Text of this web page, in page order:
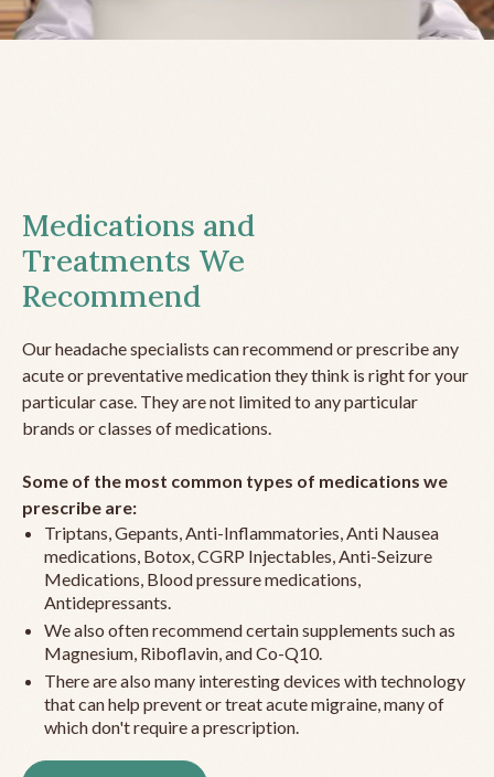
Medications and
Treatments We
Recommend
Our headache specialists can recommend or prescribe any
acute or preventative medication they think is right for your
particular case. They are not limited to any particular
brands or classes of medications.
Some of the most common types of medications we
prescribe are:
Triptans, Gepants, Anti-Inflammatories, Anti Nausea
medications, Botox, CGRP Injectables, Anti-Seizure
Medications, Blood pressure medications,
Antidepressants.
We also often recommend certain supplements such as
Magnesium, Riboflavin, and Co-Q10.
There are also many interesting devices with technology
that can help prevent or treat acute migraine, many of
which don't require a prescription.